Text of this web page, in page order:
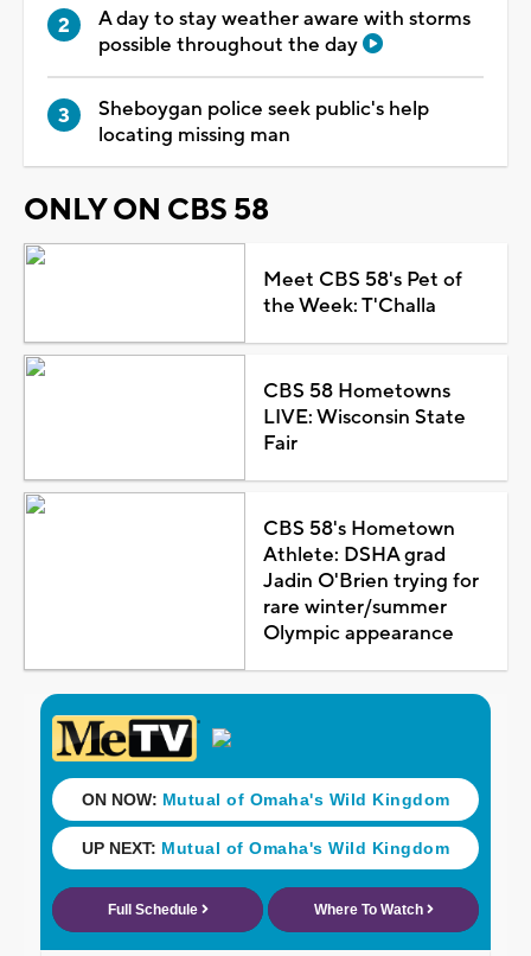
A day to stay weather aware with storms
possible throughout the day
Sheboygan police seek public's help
locating missing man
ONLY ON CBS 58
Meet CBS 58's Pet of
the Week: T'Challa
CBS 58 Hometowns
LIVE: Wisconsin State
Fair
CBS 58's Hometown
Athlete: DSHA grad
Jadin O'Brien trying for
rare winter/summer
Olympic appearance